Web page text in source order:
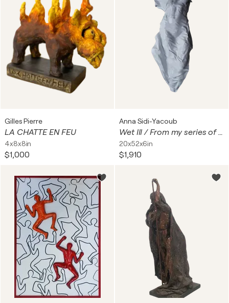
Gilles Pierre
LA CHATTE EN FEU
4x8x8in
$1,000
Anna Sidi-Yacoub
Wet III / From my series of wet bodies
20x52x6in
$1,910